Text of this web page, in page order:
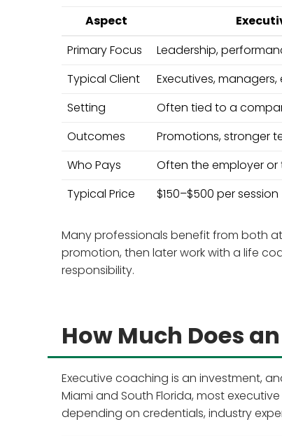
Aspect
Primary Focus
Leadership,
Typical Client
Executives,
Setting
Often tied to a
Outcomes
Promotions, stronger
Who Pays
Often the employer or
Typical Price
$150–$500 per session
Many professionals benefit from both
promotion, then later work with a life
responsibility.
How Much Does
Executive coaching is an investment,
Miami and South Florida, most
depending on credentials, industry